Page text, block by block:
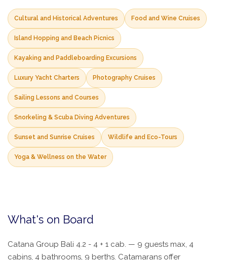
Cultural and Historical Adventures Food and Wine Cruises
Island Hopping and Beach Picnics
Kayaking and Paddleboarding Excursions
Luxury Yacht Charters Photography Cruises
Sailing Lessons and Courses
Snorkeling & Scuba Diving Adventures
Sunset and Sunrise Cruises Wildlife and Eco-Tours
Yoga & Wellness on the Water
What's on Board
Catana Group Bali 4.2 - 4 + 1 cab. — 9 guests max, 4
cabins, 4 bathrooms, 9 berths. Catamarans offer